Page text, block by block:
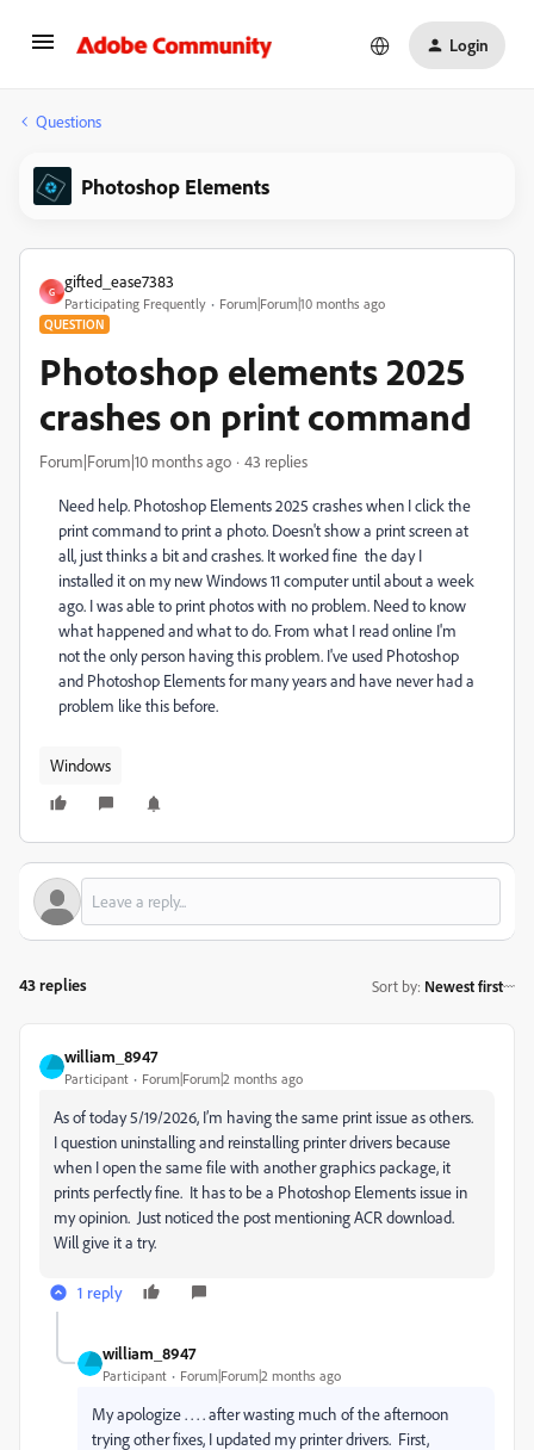
Login
Questions
Photoshop Elements
G
gifted_ease7383
Participating Frequently Forum|Forum|10 months ago
QUESTION
Photoshop elements 2025
crashes on print command
Forum|Forum|10 months ago 43 replies
Need help. Photoshop Elements 2025 crashes when I click the
print command to print a photo. Doesn't show a print screen at
all, just thinks a bit and crashes. It worked fine the day I
installed it on my new Windows 11 computer until about a week
ago. I was able to print photos with no problem. Need to know
what happened and what to do. From what I read online I'm
not the only person having this problem. I've used Photoshop
and Photoshop Elements for many years and have never had a
problem like this before.
Windows
43 replies Sort by: Newest first
william_8947
Participant Forum|Forum|2 months ago
As of today 5/19/2026, I’m having the same print issue as others.
I question uninstalling and reinstalling printer drivers because
when I open the same file with another graphics package, it
prints perfectly fine. It has to be a Photoshop Elements issue in
my opinion. Just noticed the post mentioning ACR download.
Will give it a try.
1 reply
william_8947
Participant Forum|Forum|2 months ago
My apologize . . . . after wasting much of the afternoon
trying other fixes, I updated my printer drivers. First,